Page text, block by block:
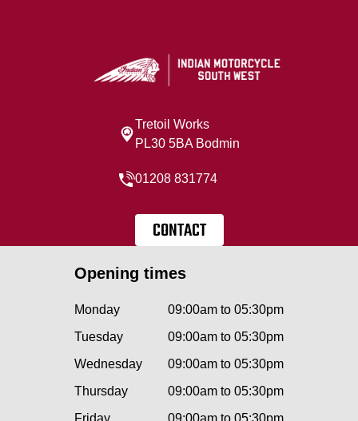
Tretoil Works
PL30 5BA Bodmin
01208 831774
CONTACT
Opening times
Monday
09:00am to 05:30pm
Tuesday
09:00am to 05:30pm
Wednesday
09:00am to 05:30pm
Thursday
09:00am to 05:30pm
Friday
09:00am to 05:30pm